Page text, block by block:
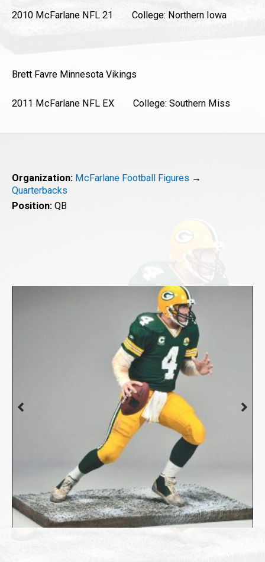
2010 McFarlane NFL 21 College: Northern Iowa
Brett Favre Minnesota Vikings
2011 McFarlane NFL EX College: Southern Miss
Organization: McFarlane Football Figures →
Quarterbacks
Position: QB